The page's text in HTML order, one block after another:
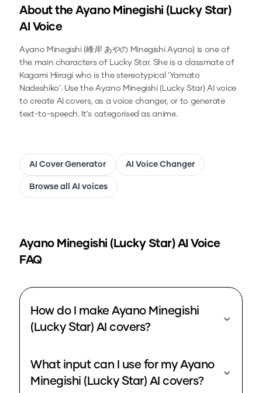
About the Ayano Minegishi (Lucky Star)
AI Voice
Ayano Minegishi (峰岸 あやの Minegishi Ayano) is one of
the main characters of Lucky Star. She is a classmate of
Kagami Hiiragi who is the stereotypical 'Yamato
Nadeshiko'. Use theAyano Minegishi (Lucky Star) AI voice
to create AI covers, as a voice changer, or to generate
text-to-speech.It's categorised as anime.
AI Cover Generator AI Voice Changer
Browse all AI voices
Ayano Minegishi (Lucky Star)AI Voice
FAQ
How do I make Ayano Minegishi
(Lucky Star) AI covers?
What input can I use for my Ayano
Minegishi (Lucky Star) AI covers?